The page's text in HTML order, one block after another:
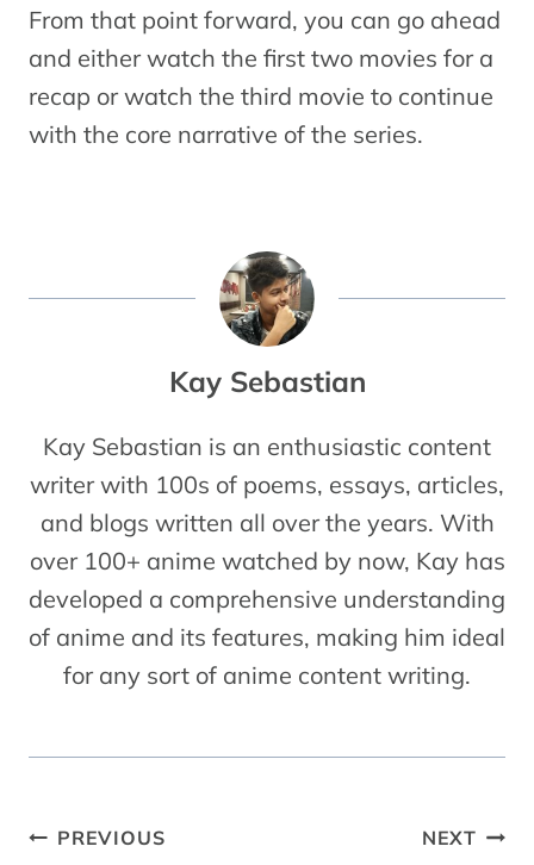
From that point forward, you can go ahead
and either watch the first two movies for a
recap or watch the third movie to continue
with the core narrative of the series.
Kay Sebastian
Kay Sebastian is an enthusiastic content
writer with 100s of poems, essays, articles,
and blogs written all over the years. With
over 100+ anime watched by now, Kay has
developed a comprehensive understanding
of anime and its features, making him ideal
for any sort of anime content writing.
Post
PREVIOUS NEXT